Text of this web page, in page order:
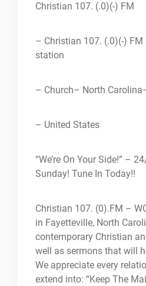
Christian 107. (.0)(-) FM
– Christian 107. (.0)(-)
station
– Church– North Carolina
– United States
“We’re On Your Side!” –
Sunday! Tune In Today!!
Christian 107. (0).FM –
in Fayetteville, North
contemporary Christian
well as sermons that will
We appreciate every
extend into: “Keep The